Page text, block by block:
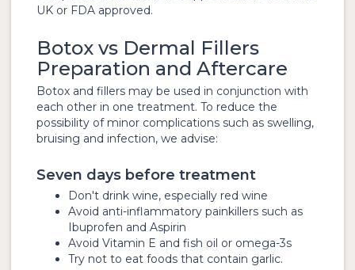
UK or FDA approved.
Botox vs Dermal Fillers
Preparation and Aftercare
Botox and fillers may be used in conjunction with
each other in one treatment. To reduce the
possibility of minor complications such as swelling,
bruising and infection, we advise:
Seven days before treatment
Don't drink wine, especially red wine
Avoid anti-inflammatory painkillers such as
Ibuprofen and Aspirin
Avoid Vitamin E and fish oil or omega-3s
Try not to eat foods that contain garlic.